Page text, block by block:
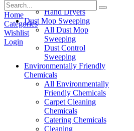
Paper Products
Hand Dryers
Dust Mop Sweeping
All Dust Mop
Sweeping
Dust Control
Sweeping
Environmentally Friendly
Chemicals
All Environmentally
Friendly Chemicals
Carpet Cleaning
Chemicals
Catering Chemicals
Cleaning
Home
Categories
Wishlist
Login